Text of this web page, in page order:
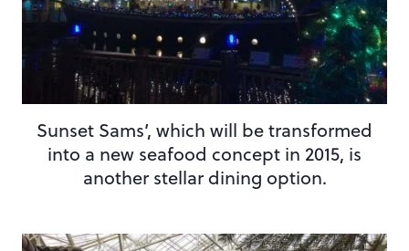
Sunset Sams’, which will be transformed
into a new seafood concept in 2015, is
another stellar dining option.